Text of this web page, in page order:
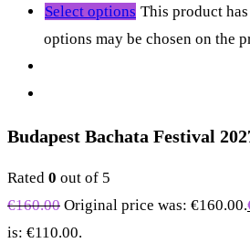
Select options This product
options may be chosen on the
Budapest Bachata Festival
Rated 0 out of 5
€160.00 Original price was: €160.00.
is: €110.00.